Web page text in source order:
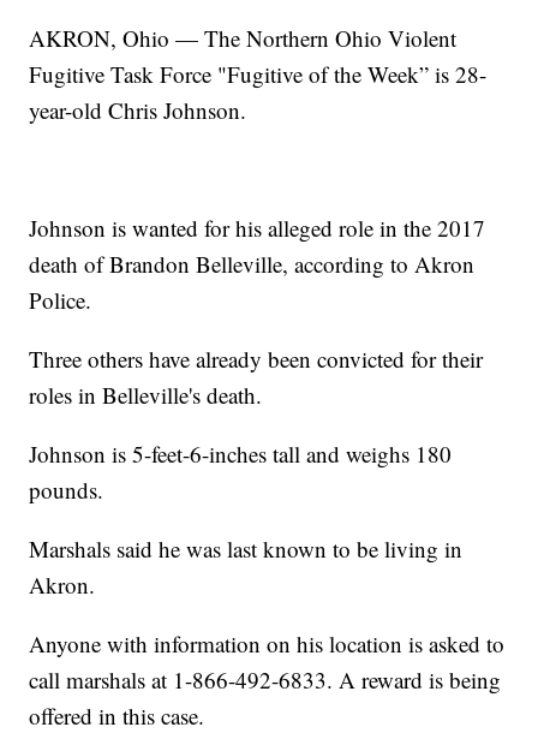
AKRON, Ohio — The Northern Ohio Violent
Fugitive Task Force "Fugitive of the Week” is 28-
year-old Chris Johnson.
Johnson is wanted for his alleged role in the 2017
death of Brandon Belleville, according to Akron
Police.
Three others have already been convicted for their
roles in Belleville's death.
Johnson is 5-feet-6-inches tall and weighs 180
pounds.
Marshals said he was last known to be living in
Akron.
Anyone with information on his location is asked to
call marshals at 1-866-492-6833. A reward is being
offered in this case.